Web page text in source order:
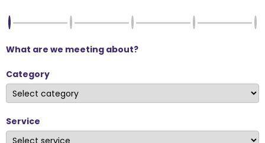
What are we meeting about?
Category
Service